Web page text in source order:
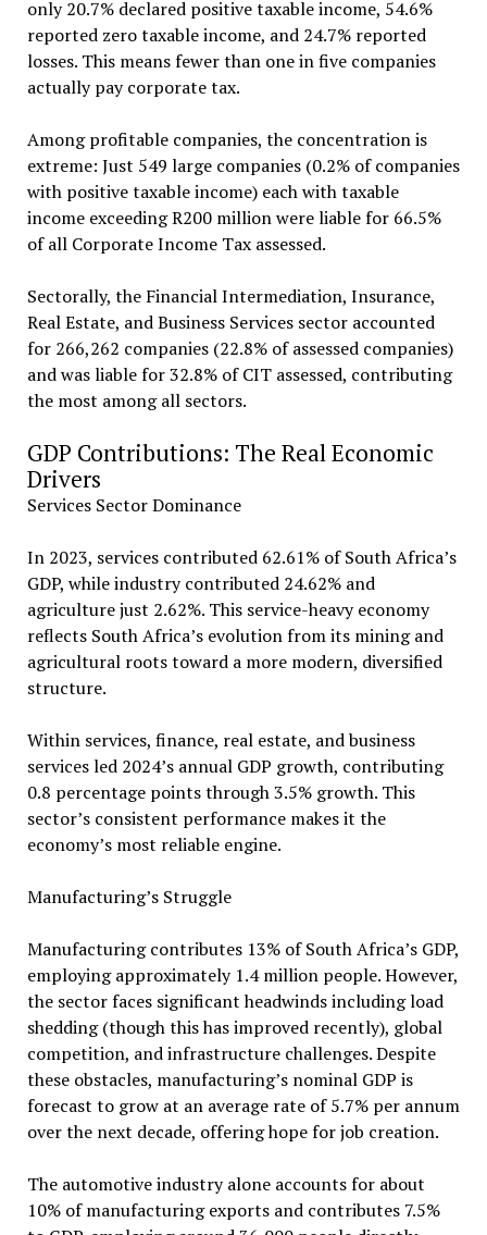
only 20.7% declared positive taxable income, 54.6%
reported zero taxable income, and 24.7% reported
losses. This means fewer than one in five companies
actually pay corporate tax.
Among profitable companies, the concentration is
extreme: Just 549 large companies (0.2% of companies
with positive taxable income) each with taxable
income exceeding R200 million were liable for 66.5%
of all Corporate Income Tax assessed.
Sectorally, the Financial Intermediation, Insurance,
Real Estate, and Business Services sector accounted
for 266,262 companies (22.8% of assessed companies)
and was liable for 32.8% of CIT assessed, contributing
the most among all sectors.
GDP Contributions: The Real Economic
Drivers
Services Sector Dominance
In 2023, services contributed 62.61% of South Africa’s
GDP, while industry contributed 24.62% and
agriculture just 2.62%. This service-heavy economy
reflects South Africa’s evolution from its mining and
agricultural roots toward a more modern, diversified
structure.
Within services, finance, real estate, and business
services led 2024’s annual GDP growth, contributing
0.8 percentage points through 3.5% growth. This
sector’s consistent performance makes it the
economy’s most reliable engine.
Manufacturing’s Struggle
Manufacturing contributes 13% of South Africa’s GDP,
employing approximately 1.4 million people. However,
the sector faces significant headwinds including load
shedding (though this has improved recently), global
competition, and infrastructure challenges. Despite
these obstacles, manufacturing’s nominal GDP is
forecast to grow at an average rate of 5.7% per annum
over the next decade, offering hope for job creation.
The automotive industry alone accounts for about
10% of manufacturing exports and contributes 7.5%